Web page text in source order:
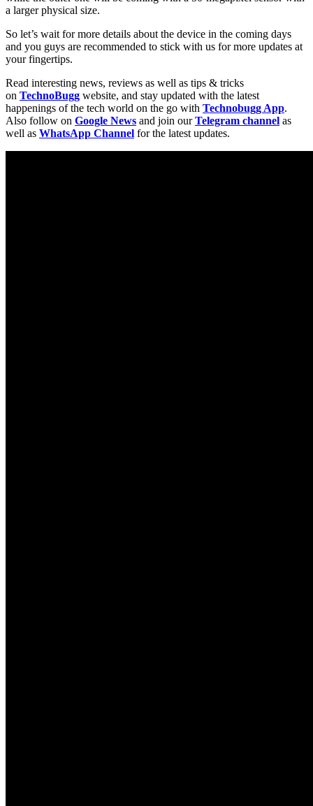
a larger physical size.
So let’s wait for more details about the device in the coming days
and you guys are recommended to stick with us for more updates at
your fingertips.
Read interesting news, reviews as well as tips & tricks
on TechnoBugg website, and stay updated with the latest
happenings of the tech world on the go with Technobugg App.
Also follow on Google News and join ourTelegram channel as
well as WhatsApp Channel for the latest updates.